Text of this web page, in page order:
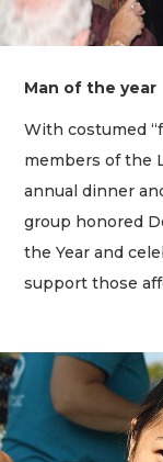
Man of the year
With costumed
members of the
annual dinner
group honored
the Year and
support those